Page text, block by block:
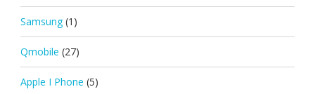
Samsung (1)
Qmobile (27)
Apple I Phone (5)